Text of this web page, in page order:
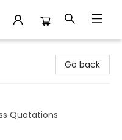
Go back
Quotations